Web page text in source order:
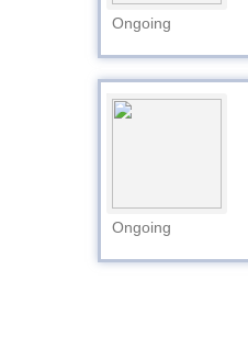
Ongoing
Ongoing